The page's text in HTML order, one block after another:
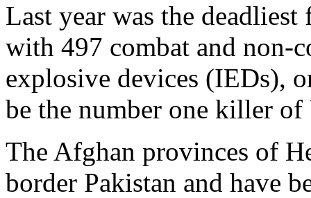
Last year was the
with 497 combat and non-
explosive devices (IEDs),
be the number one killer
The Afghan provinces of
border Pakistan and have